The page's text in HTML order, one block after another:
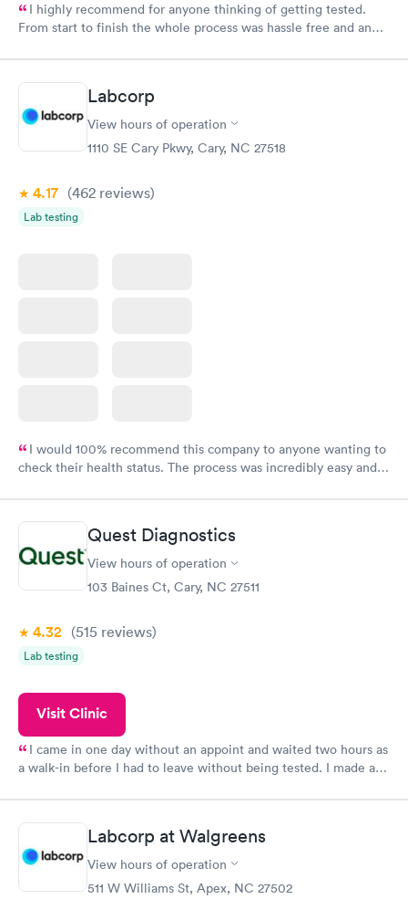
I highly recommend for anyone thinking of getting tested.
From start to finish the whole process was hassle free and and
Labcorp
View hours of operation
1110 SE Cary Pkwy, Cary, NC 27518
4.17 (462 reviews)
Lab testing
I would 100% recommend this company to anyone wanting to
check their health status. The process was incredibly easy and
Quest Diagnostics
View hours of operation
103 Baines Ct, Cary, NC 27511
4.32 (515 reviews)
Lab testing
Visit Clinic
I came in one day without an appoint and waited two hours as
a walk-in before I had to leave without being tested. I made an
showed up on time, got tested easily and was on my way in 15-
20 minutes. Staff is friendly and helpful.
Labcorp at Walgreens
View hours of operation
511 W Williams St, Apex, NC 27502